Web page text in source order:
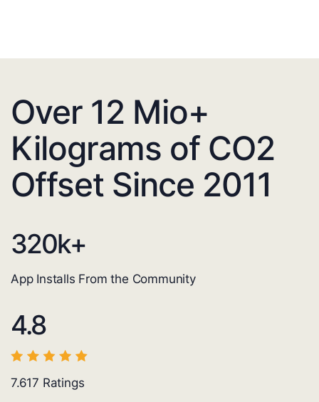
Over 12 Mio+
Kilograms of CO2
Offset Since 2011
320k+
App Installs From the Community
4.8
7.617 Ratings